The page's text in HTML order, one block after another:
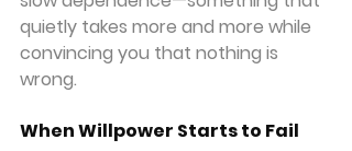
quietly takes more and more while
convincing you that nothing is
wrong.
When Willpower Starts to Fail